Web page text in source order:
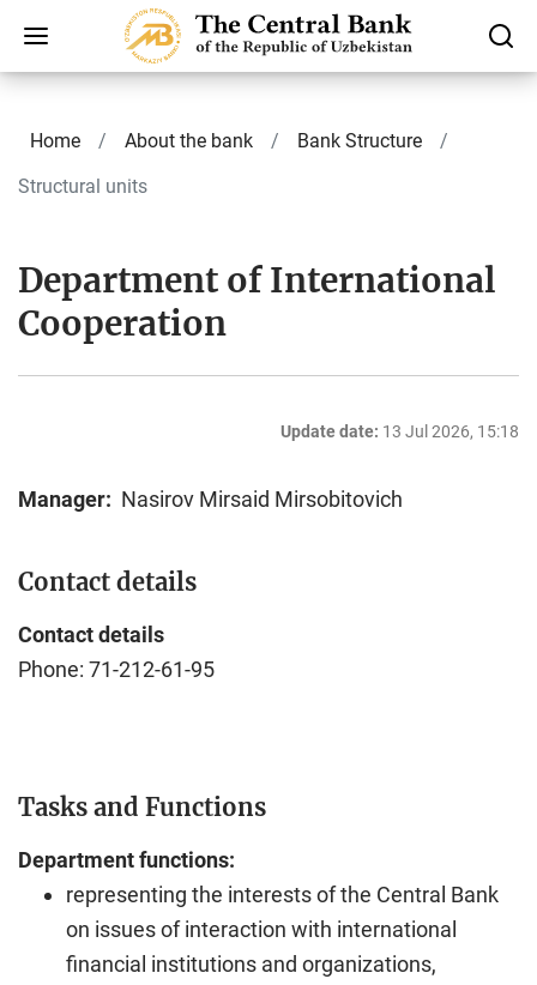
Home About the bank
Bank Structure
Structural units
Department of International
Cooperation
Update date: 13 Jul 2026, 15:18
Manager: Nasirov Mirsaid Mirsobitovich
Contact details
Contact details
Phone: 71-212-61-95
Tasks and Functions
Department functions:
representing the interests of the Central Bank
on issues of interaction with international
financial institutions and organizations,